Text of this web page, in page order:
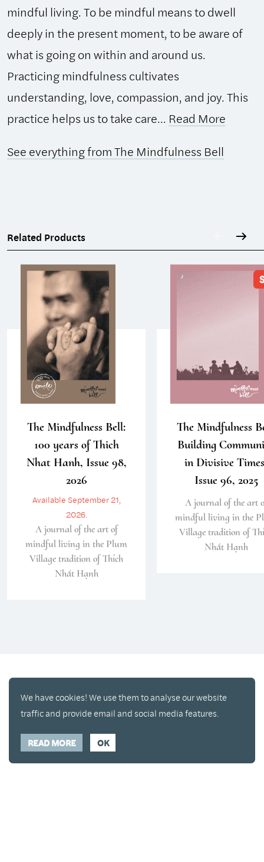
mindful living. To be mindful means to dwell
deeply in the present moment, to be aware of
what is going on within and around us.
Practicing mindfulness cultivates
understanding, love, compassion, and joy. This
practice helps us to take care... Read More
See everything from The Mindfulness Bell
Related Products
The Mindfulness Bell:
100 years of Thich
Nhat Hanh, Issue 98,
2026
Available September 21,
2026.
A journal of the art of
mindful living in the Plum
Village tradition of Thích
Nhất Hạnh
The Mindfulness
Building
in Divisive
Issue 96, 2025
A journal of the art
mindful living in the
Village tradition of
Nhất Hạnh
We have cookies! We use them to analyse our website
traffic and provide email and social media features.
READ MORE OK